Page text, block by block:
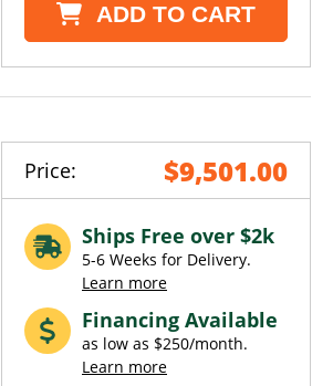
ADD TO CART
Price: $9,501.00
Ships Free over $2k
5-6 Weeks for Delivery.
Learn more
Financing Available
as low as $250/month.
Learn more